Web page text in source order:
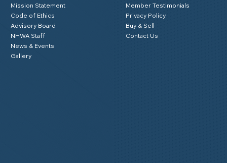
Mission Statement
Code of Ethics
Advisory Board
NHWA Staff
News & Events
Gallery
Member Testimonials
Privacy Policy
Buy & Sell
Contact Us